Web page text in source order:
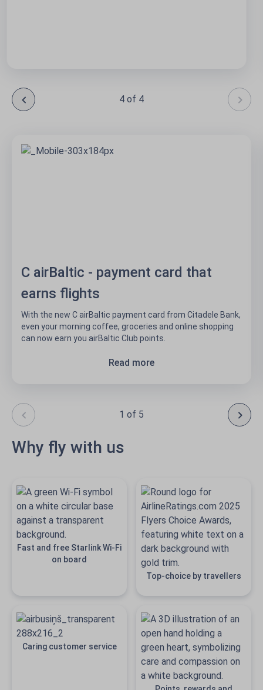
4 of 4
C airBaltic - payment card that
earns flights
With the new C airBaltic payment card from Citadele Bank,
even your morning coffee, groceries and online shopping
can now earn you airBaltic Club points.
Read more
1 of 5
Why fly with us
Fast and free Starlink Wi-Fi
on board
Top-choice by travellers
Caring customer service